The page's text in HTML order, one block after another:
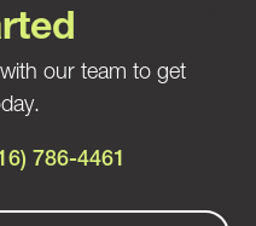
our team to get
786-4461